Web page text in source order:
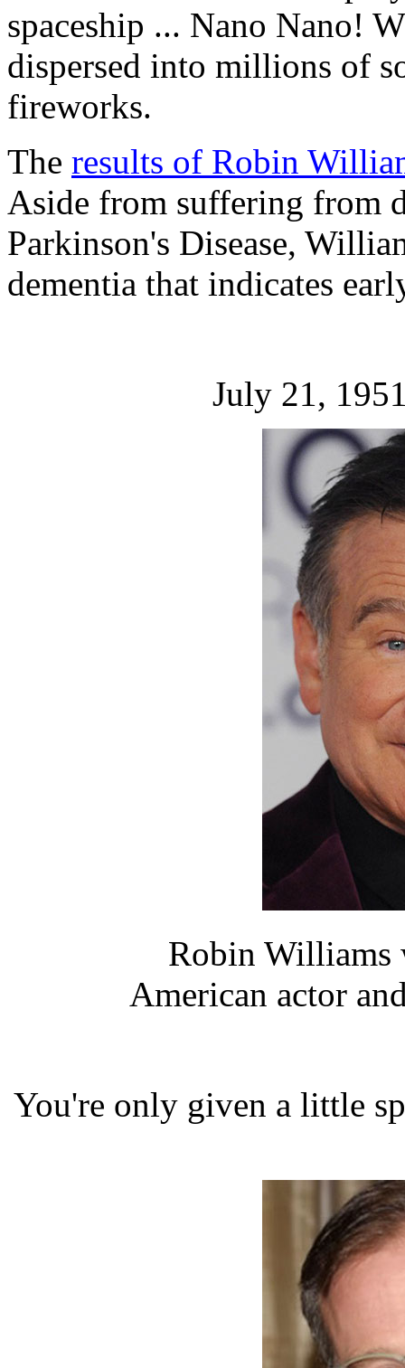
spaceship ... Nano Nano!
dispersed into millions of
fireworks.
The results of Robin
Aside from suffering from
Parkinson's Disease,
dementia that indicates
July 21,
Robin Williams
American actor
You're only given a little